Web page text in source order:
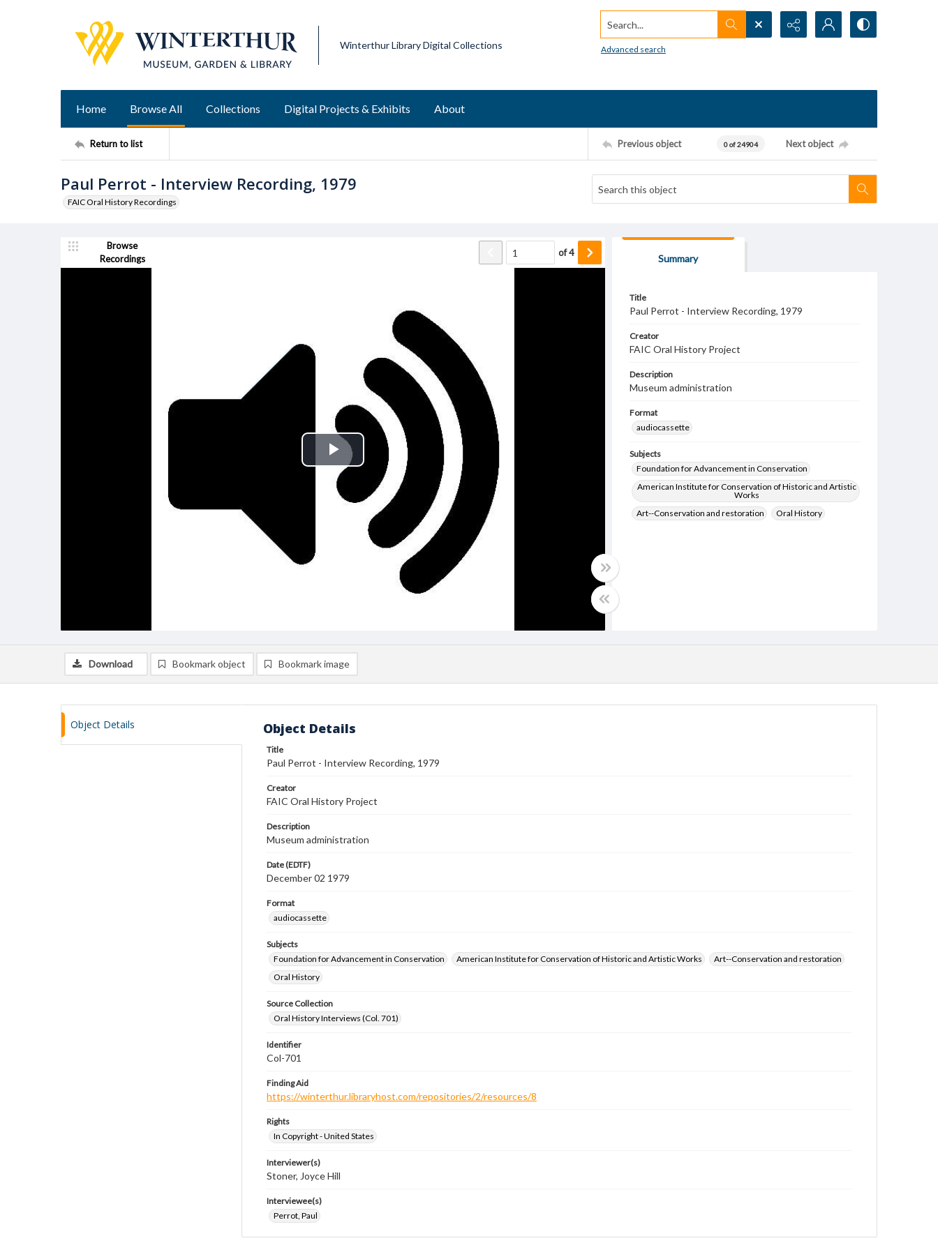
Winterthur Library Digital Collections
Search...
Advanced search
Home Browse All Collections Digital Projects & Exhibits About
Return to list Previous object 0 of 24904 Next object
Paul Perrot - Interview Recording, 1979
FAIC Oral History Recordings
Browse
Recordings
of4
Play
Video
Summary
Title
Paul Perrot - Interview Recording, 1979
Creator
FAIC Oral History Project
Description
Museum administration
Format
audiocassette
Subjects
Foundation for Advancement in Conservation
American Institute for Conservation of Historic and Artistic
Works
Art--Conservation and restoration
Oral History
Download Bookmark object Bookmark image
Object Details Object Details
Title
Paul Perrot - Interview Recording, 1979
Creator
FAIC Oral History Project
Description
Museum administration
Date (EDTF)
December 02 1979
Format
audiocassette
Subjects
Foundation for Advancement in Conservation
American Institute for Conservation of Historic and Artistic Works
Art--Conservation and restoration
Oral History
Source Collection
Oral History Interviews (Col. 701)
Identifier
Col-701
Finding Aid
https://winterthur.libraryhost.com/repositories/2/resources/8
Rights
In Copyright - United States
Interviewer(s)
Stoner, Joyce Hill
Interviewee(s)
Perrot, Paul